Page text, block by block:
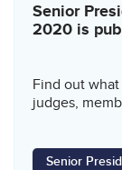
Senior
2020 is
Find out
judges,
Senior